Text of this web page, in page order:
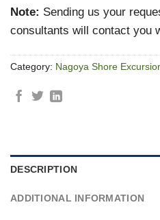
Note: Sending us your
consultants will contact you
Category: Nagoya Shore
DESCRIPTION
ADDITIONAL INFORMATION